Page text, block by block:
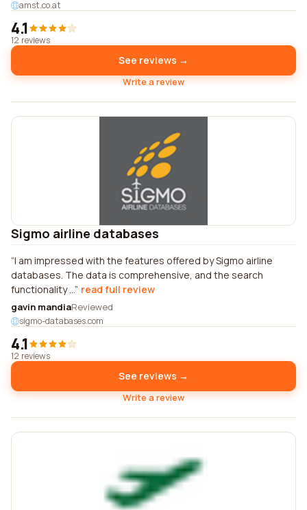
amst.co.at
4.1
12 reviews
See reviews →
Write a review
Sigmo airline databases
I am impressed with the features offered by Sigmo airline
databases. The data is comprehensive, and the search
functionality ... read full review
gavin mandiaReviewed
sigmo-databases.com
4.1
12 reviews
See reviews →
Write a review